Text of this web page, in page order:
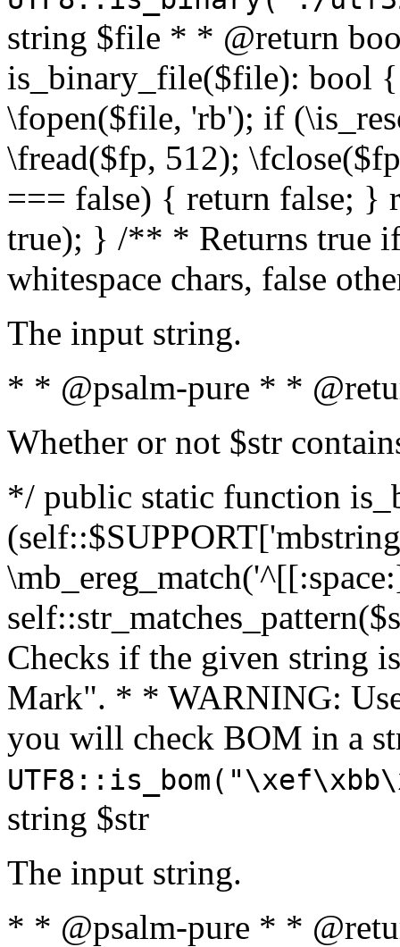
string $file * * @return
is_binary_file($file): bool
\fopen($file, 'rb'); if
\fread($fp, 512);
=== false) { return false; }
true); } /** * Returns true
whitespace chars, false
The input string.
* * @psalm-pure * *
Whether or not $str
*/ public static function
Checks if the given string
Mark". * * WARNING:
you will check BOM in a
string $str
The input string.
* * @psalm-pure * *